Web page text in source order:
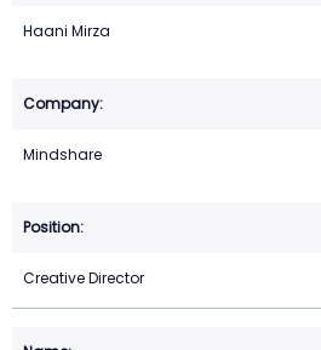
Haani Mirza
Mindshare
Creative Director